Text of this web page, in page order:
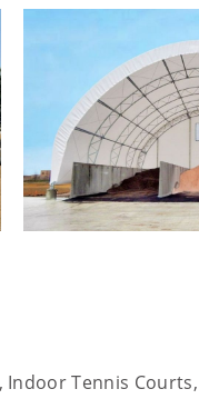
Indoor Tennis Courts,